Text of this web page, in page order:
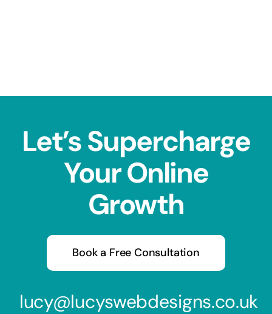
Let’s Supercharge
Your Online
Growth
Book a Free Consultation
lucy@lucyswebdesigns.co.uk